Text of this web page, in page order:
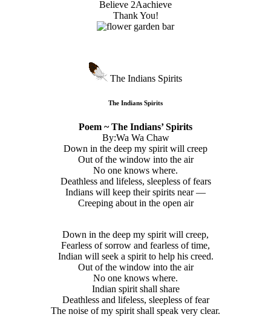
Believe 2Aachieve
Thank You!
The Indians Spirits
The Indians Spirits
Poem ~ The Indians’ Spirits
By:Wa Wa Chaw
Down in the deep my spirit will creep
Out of the window into the air
No one knows where.
Deathless and lifeless, sleepless of fears
Indians will keep their spirits near —
Creeping about in the open air
Down in the deep my spirit will creep,
Fearless of sorrow and fearless of time,
Indian will seek a spirit to help his creed.
Out of the window into the air
No one knows where.
Indian spirit shall share
Deathless and lifeless, sleepless of fear
The noise of my spirit shall speak very clear.